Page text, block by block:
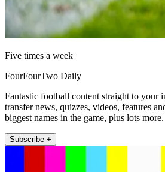
Five times a week
FourFourTwo Daily
Fantastic football content straight to your
transfer news, quizzes, videos, features
biggest names in the game, plus lots more.
Subscribe +